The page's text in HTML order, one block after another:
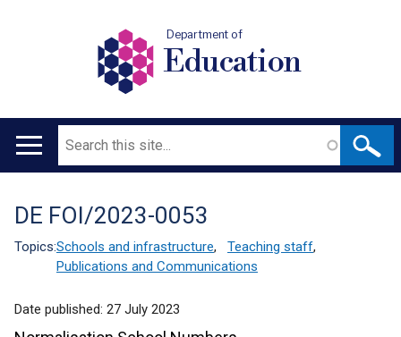
Department of
Education
Main
Search
Translation
help
DE FOI/2023-0053
Topics:Schools and infrastructure, Teaching staff,
Publications and Communications
Date published: 27 July 2023